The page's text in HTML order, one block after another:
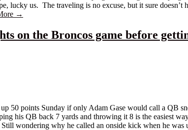
lucky us. The traveling is no excuse, but it sure
→
on the Broncos game before
50 points Sunday if only Adam Gase would call a QB
his QB back 7 yards and throwing it 8 is the easiest
Still wondering why he called an onside kick when he